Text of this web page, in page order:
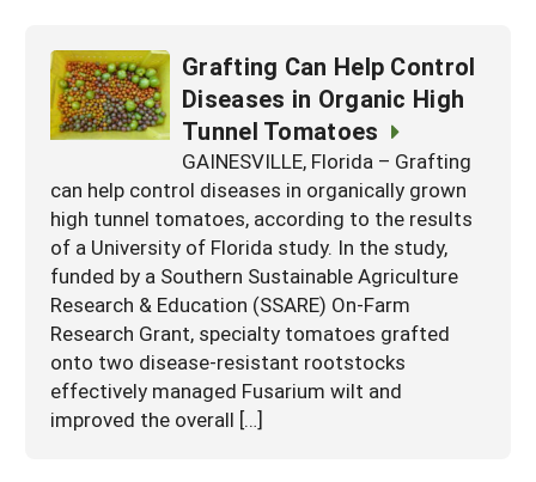
Grafting Can Help Control
Diseases in Organic High
Tunnel Tomatoes
GAINESVILLE, Florida – Grafting
can help control diseases in organically grown
high tunnel tomatoes, according to the results
of a University of Florida study. In the study,
funded by a Southern Sustainable Agriculture
Research & Education (SSARE) On-Farm
Research Grant, specialty tomatoes grafted
onto two disease-resistant rootstocks
effectively managed Fusarium wilt and
improved the overall […]